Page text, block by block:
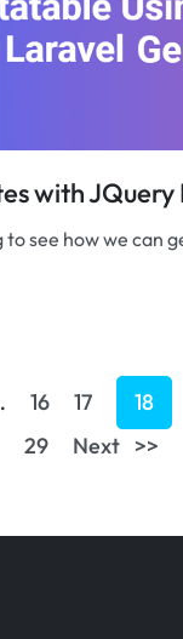
with
to see how we can
16 17 18
29
Next >>